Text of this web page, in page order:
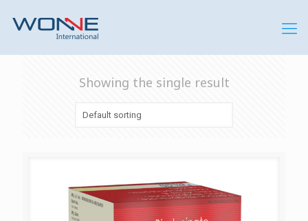
Showing the single result